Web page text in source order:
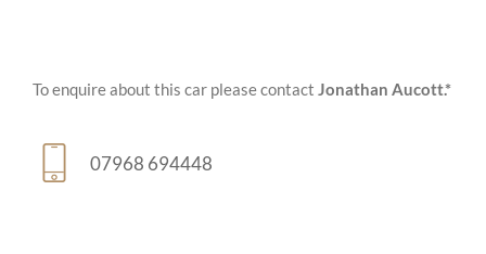
To enquire about this car please contact Jonathan Aucott.*
07968 694448